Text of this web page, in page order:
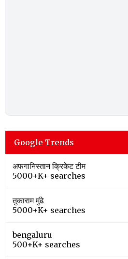
Google Trends
अफगानिस्तान क्रिकेट टीम
5000+K+ searches
तुकाराम मुंढे
5000+K+ searches
bengaluru
500+K+ searches